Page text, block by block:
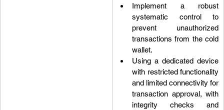
Implement a robust
systematic control to
prevent unauthorized
transactions from the cold
wallet.
Using a dedicated device
with restricted functionality
and limited connectivity for
transaction approval, with
integrity checks and